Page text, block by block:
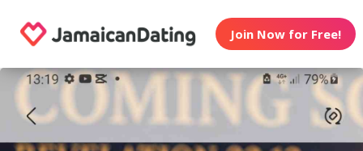
Join Now for Free!